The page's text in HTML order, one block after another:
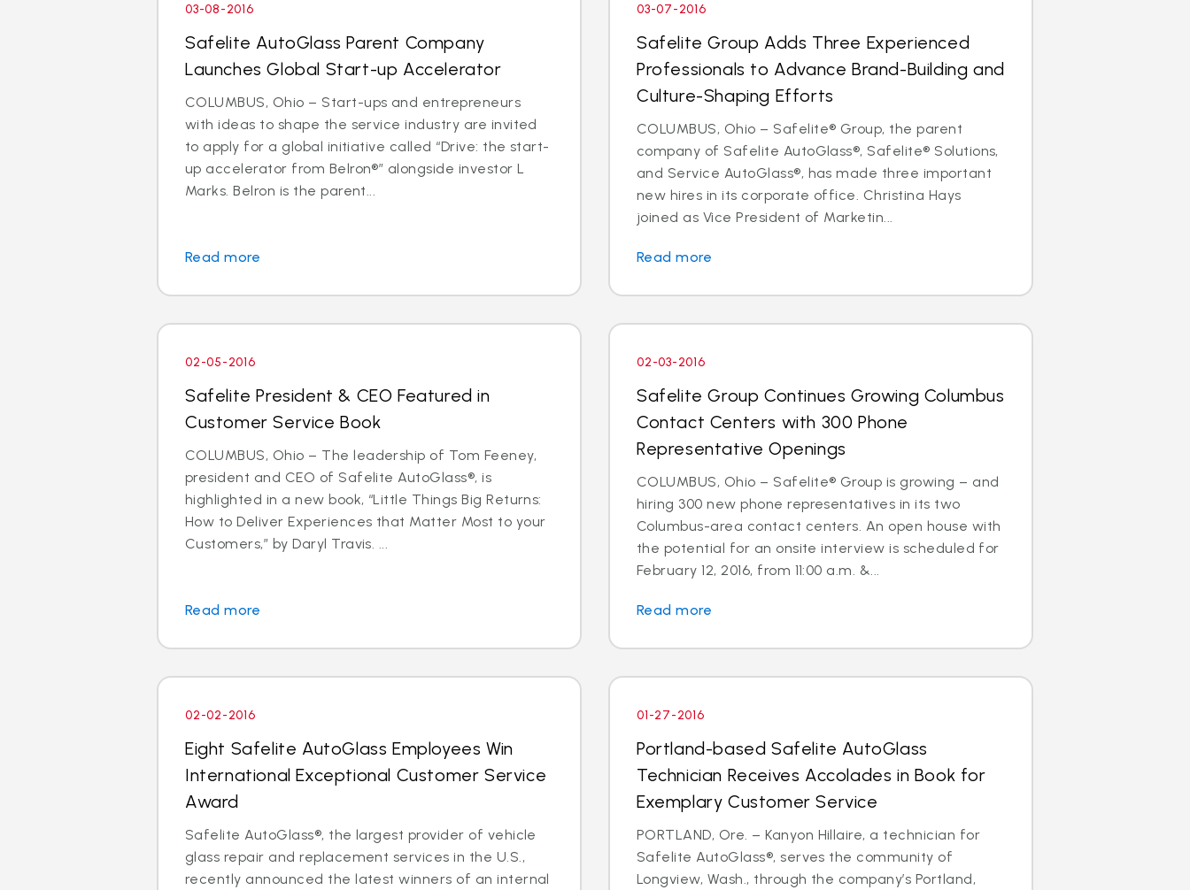
03-08-2016
Safelite AutoGlass Parent Company
Launches Global Start-up Accelerator
COLUMBUS, Ohio – Start-ups and entrepreneurs
with ideas to shape the service industry are invited
to apply for a global initiative called “Drive: the start-
up accelerator from Belron®” alongside investor L
Marks. Belron is the parent...
Read more
03-07-2016
Safelite Group Adds Three Experienced
Professionals to Advance Brand-Building and
Culture-Shaping Efforts
COLUMBUS, Ohio – Safelite® Group, the parent
company of Safelite AutoGlass®, Safelite® Solutions,
and Service AutoGlass®, has made three important
new hires in its corporate office. Christina Hays
joined as Vice President of Marketin...
Read more
02-05-2016
Safelite President & CEO Featured in
Customer Service Book
COLUMBUS, Ohio – The leadership of Tom Feeney,
president and CEO of Safelite AutoGlass®, is
highlighted in a new book, “Little Things Big Returns:
How to Deliver Experiences that Matter Most to your
Customers,” by Daryl Travis. ...
Read more
02-03-2016
Safelite Group Continues Growing Columbus
Contact Centers with 300 Phone
Representative Openings
COLUMBUS, Ohio – Safelite® Group is growing – and
hiring 300 new phone representatives in its two
Columbus-area contact centers. An open house with
the potential for an onsite interview is scheduled for
February 12, 2016, from 11:00 a.m. &...
Read more
02-02-2016
Eight Safelite AutoGlass Employees Win
International Exceptional Customer Service
Award
Safelite AutoGlass®, the largest provider of vehicle
glass repair and replacement services in the U.S.,
recently announced the latest winners of an internal
01-27-2016
Portland-based Safelite AutoGlass
Technician Receives Accolades in Book for
Exemplary Customer Service
PORTLAND, Ore. – Kanyon Hillaire, a technician for
Safelite AutoGlass®, serves the community of
Longview, Wash., through the company’s Portland,